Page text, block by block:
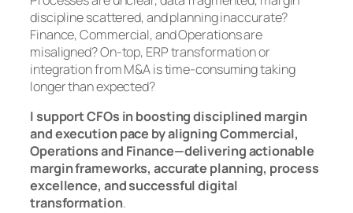
discipline scattered, and planning inaccurate?
Finance, Commercial, and Operations are
misaligned? On-top, ERP transformation or
integration from M&A is time-consuming taking
longer than expected?
I support CFOs in boosting disciplined margin
and execution pace by aligning Commercial,
Operations and Finance—delivering actionable
margin frameworks, accurate planning, process
excellence, and successful digital
transformation.